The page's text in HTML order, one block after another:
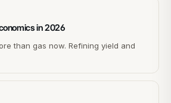
in 2026
than gas now. Refining yield and